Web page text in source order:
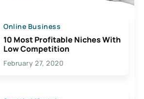
Online Business
10 Most Profitable Niches With
Low Competition
February 27, 2020